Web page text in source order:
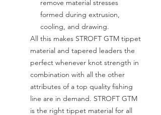
remove material stresses
formed during extrusion,
cooling, and drawing.
All this makes STROFT GTM tippet
material and tapered leaders the
perfect whenever knot strength in
combination with all the other
attributes of a top quality fishing
line are in demand. STROFT GTM
is the right tippet material for all